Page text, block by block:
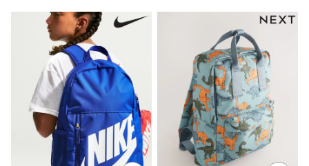
Tracksuits
Shop All Nightwear
E-Voucher
Bags
Belts
Hats, Scarves & Gloves
Socks
Underwear
Wallets
Shop All Accessories
A-Z Brands
Next